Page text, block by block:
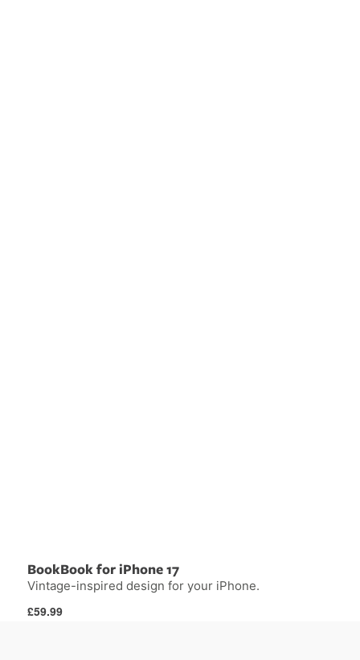
BookBook for iPhone 17
Vintage-inspired design for your iPhone.
Regular
£59.99